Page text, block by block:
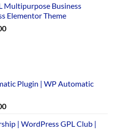
is:
₹169.00.
Multipurpose Business
Elementor Theme
Current
Plugin | WP Automatic
Current
is: | WordPress GPL Club |